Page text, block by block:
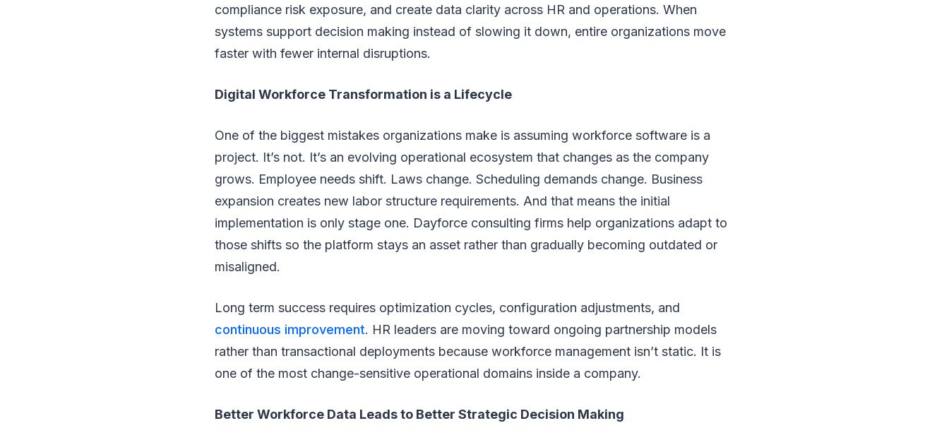
compliance risk exposure, and create data clarity across HR and operations. When
systems support decision making instead of slowing it down, entire organizations move
faster with fewer internal disruptions.
Digital Workforce Transformation is a Lifecycle
One of the biggest mistakes organizations make is assuming workforce software is a
project. It’s not. It’s an evolving operational ecosystem that changes as the company
grows. Employee needs shift. Laws change. Scheduling demands change. Business
expansion creates new labor structure requirements. And that means the initial
implementation is only stage one. Dayforce consulting firms help organizations adapt to
those shifts so the platform stays an asset rather than gradually becoming outdated or
misaligned.
Long term success requires optimization cycles, configuration adjustments, and
continuous improvement. HR leaders are moving toward ongoing partnership models
rather than transactional deployments because workforce management isn’t static. It is
one of the most change-sensitive operational domains inside a company.
Better Workforce Data Leads to Better Strategic Decision Making